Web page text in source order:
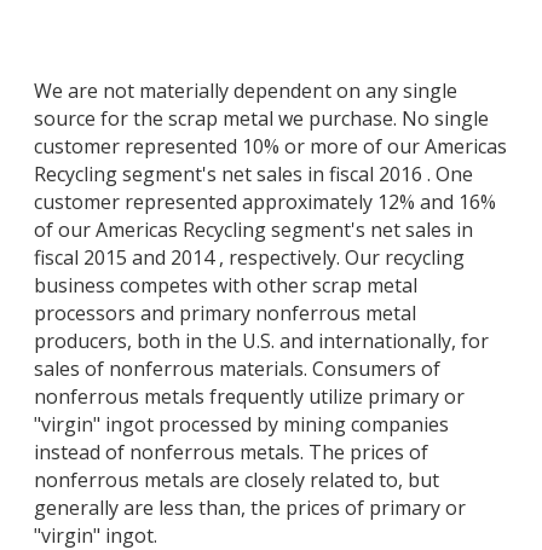
We are not materially dependent on any single
source for the scrap metal we purchase. No single
customer represented 10% or more of our Americas
Recycling segment's net sales in fiscal 2016 . One
customer represented approximately 12% and 16%
of our Americas Recycling segment's net sales in
fiscal 2015 and 2014 , respectively. Our recycling
business competes with other scrap metal
processors and primary nonferrous metal
producers, both in the U.S. and internationally, for
sales of nonferrous materials. Consumers of
nonferrous metals frequently utilize primary or
"virgin" ingot processed by mining companies
instead of nonferrous metals. The prices of
nonferrous metals are closely related to, but
generally are less than, the prices of primary or
"virgin" ingot.